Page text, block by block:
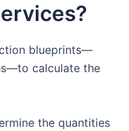
blueprints—
calculate the
the quantities